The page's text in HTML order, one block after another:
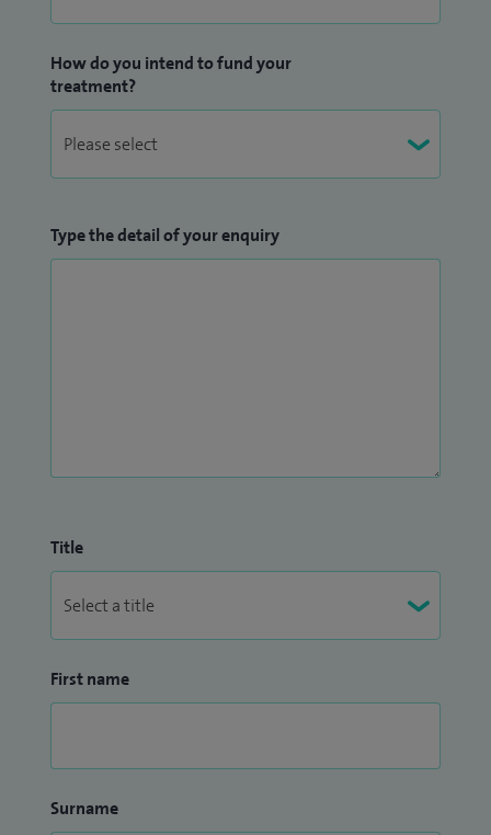
How do you intend to fund your
treatment?
Type the detail of your enquiry
Title
First name
Surname